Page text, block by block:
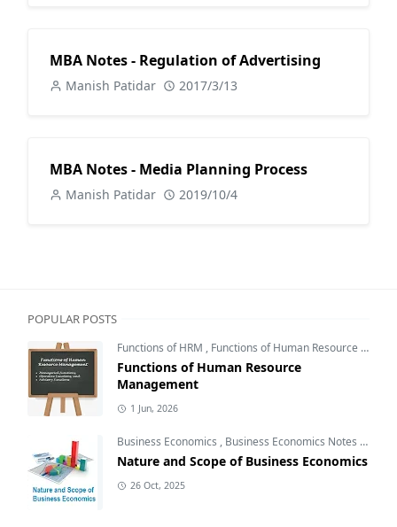
MBA Notes - Regulation of Advertising
Manish Patidar 2017/3/13
MBA Notes - Media Planning Process
Manish Patidar 2019/10/4
POPULAR POSTS
Functions of HRM , Functions of Human Resource Management
Functions of Human Resource
Management
1 Jun, 2026
Business Economics , Business Economics Notes ,Free
Nature and Scope of Business Economics
26 Oct, 2025